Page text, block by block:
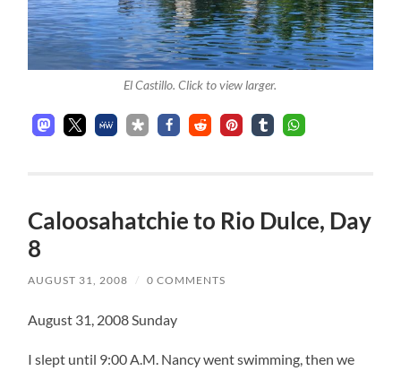
El Castillo. Click to view larger.
Caloosahatchie to Rio Dulce, Day
8
AUGUST 31, 2008 / 0 COMMENTS
August 31, 2008 Sunday
I slept until 9:00 A.M. Nancy went swimming, then we